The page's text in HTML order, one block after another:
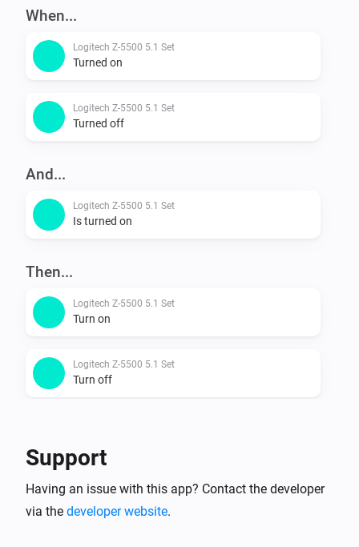
When...
Logitech Z-5500 5.1 Set
Turned on
Logitech Z-5500 5.1 Set
Turned off
And...
Logitech Z-5500 5.1 Set
Is turned on
Then...
Logitech Z-5500 5.1 Set
Turn on
Logitech Z-5500 5.1 Set
Turn off
Logitech Z-5500 5.1 Set
Support
Having an issue with this app? Contact the developer
via the developer website.